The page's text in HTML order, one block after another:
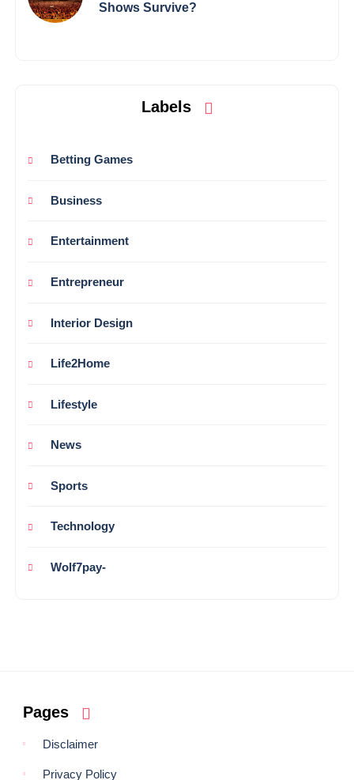
Shows Survive?
Labels
Betting Games
Business
Entertainment
Entrepreneur
Interior Design
Life2Home
Lifestyle
News
Sports
Technology
Wolf7pay-
Pages
Disclaimer
Privacy Policy